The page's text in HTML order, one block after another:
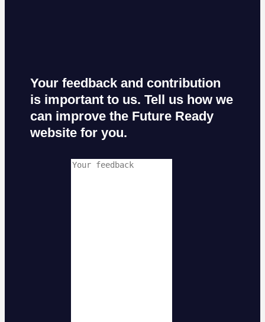
Your feedback and contribution
is important to us. Tell us how we
can improve the Future Ready
website for you.